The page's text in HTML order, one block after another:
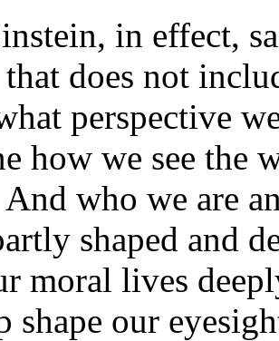
in effect,
that does not
perspective
how we see the
who we are
shaped and
moral lives
shape our